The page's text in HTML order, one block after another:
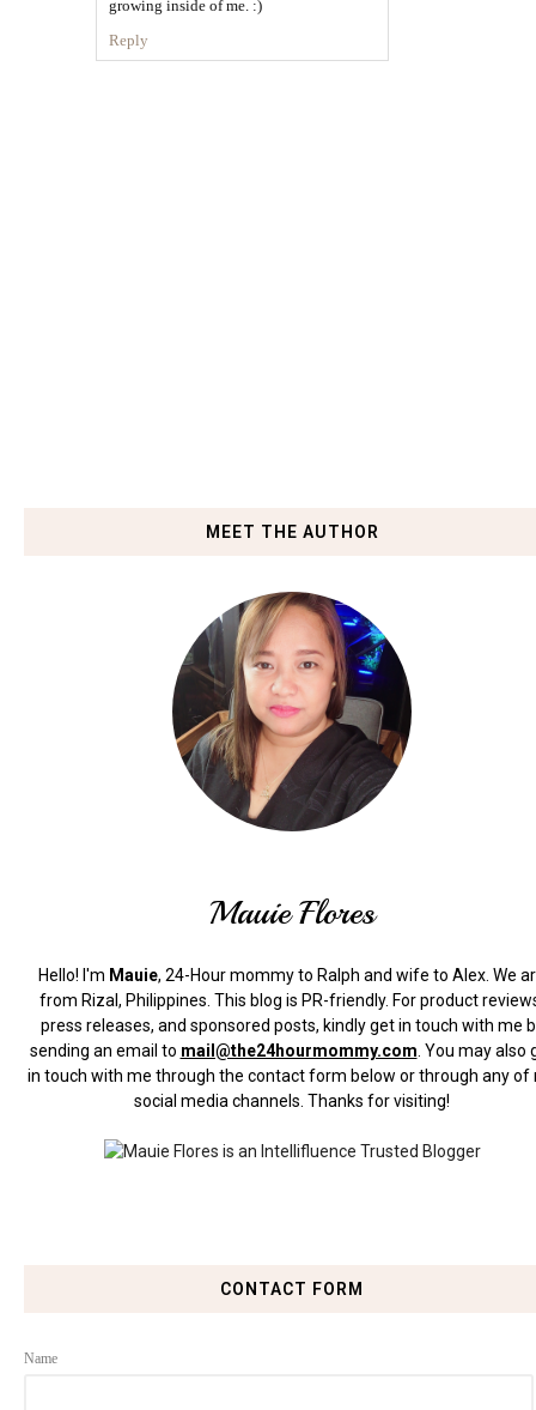
growing inside of me. :)
Reply
MEET THE AUTHOR
Mauie Flores
Hello! I'm Mauie, 24-Hour mommy to Ralph and wife to Alex. We
from Rizal, Philippines. This blog is PR-friendly. For product
press releases, and sponsored posts, kindly get in touch with me
sending an email to mail@the24hourmommy.com. You may also
in touch with me through the contact form below or through any of
social media channels. Thanks for visiting!
CONTACT FORM
Name